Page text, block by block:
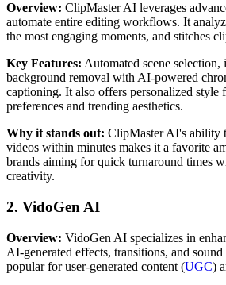
Overview: ClipMaster AI leverages
automate entire editing workflows. It
the most engaging moments, and stitches
Key Features: Automated scene
background removal with AI-powered
captioning. It also offers personalized style
preferences and trending aesthetics.
Why it stands out: ClipMaster AI's ability
videos within minutes makes it a favorite
brands aiming for quick turnaround times
creativity.
2. VidoGen AI
Overview: VidoGen AI specializes in
AI-generated effects, transitions, and
popular for user-generated content (UGC)